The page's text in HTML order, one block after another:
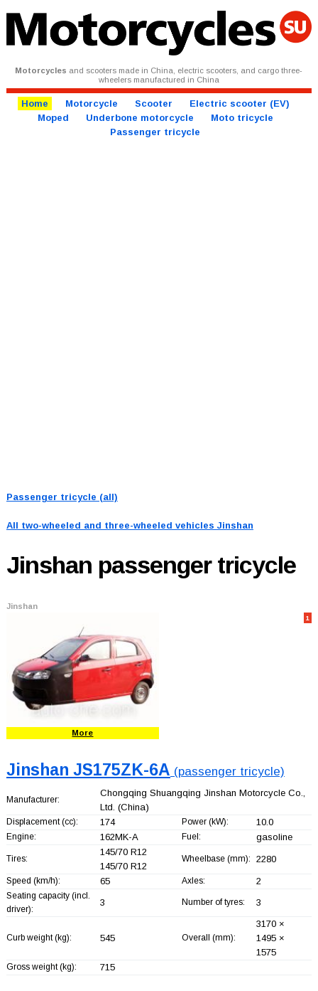
Motorcycles and scooters made in China, electric scooters, and cargo three-
wheelers manufactured in China
Home Motorcycle Scooter
Electric scooter (EV)
Moped
Underbone motorcycle
Moto tricycle
Passenger tricycle
Passenger tricycle (all)
All two-wheeled and three-wheeled vehicles Jinshan
Jinshan passenger tricycle
Jinshan
1
More
Jinshan JS175ZK-6A (passenger tricycle)
Manufacturer:
Chongqing Shuangqing Jinshan Motorcycle Co.,
Ltd. (China)
Displacement (cc): 174 Power (kW): 10.0
Engine: 162MK-A Fuel: gasoline
Tires:
145/70 R12
145/70 R12
Wheelbase (mm): 2280
Speed (km/h): 65 Axles: 2
Seating capacity (incl.
driver):
3 Number of tyres: 3
Curb weight (kg): 545 Overall (mm):
3170 ×
1495 ×
1575
Gross weight (kg): 715